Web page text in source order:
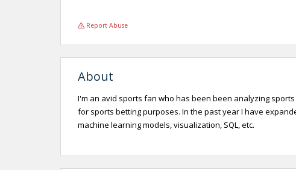
Report Abuse
About
I'm an avid sports fan who has been been analyzing
for sports betting purposes. In the past year I have
machine learning models, visualization, SQL, etc.